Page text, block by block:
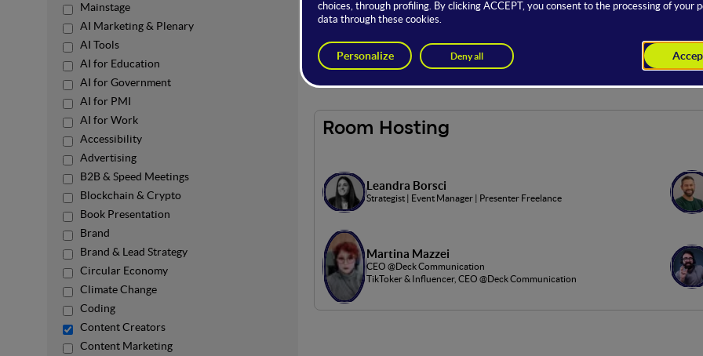
Mainstage
AI Marketing & Plenary
AI Tools
AI for Education
AI for Government
AI for PMI
AI for Work
Accessibility
Advertising
B2B & Speed Meetings
Blockchain & Crypto
Book Presentation
Brand
Brand & Lead Strategy
Circular Economy
Climate Change
Coding
Content Creators
Content Marketing
Access to the open stage is possible with Full, Main and Basic offers.
In partnership with
Room Hosting
Leandra Borsci
Strategist | Event Manager | Presenter Freelance
Martina Mazzei
CEO @Deck Communication
TikToker & Influencer, CEO @Deck Communication